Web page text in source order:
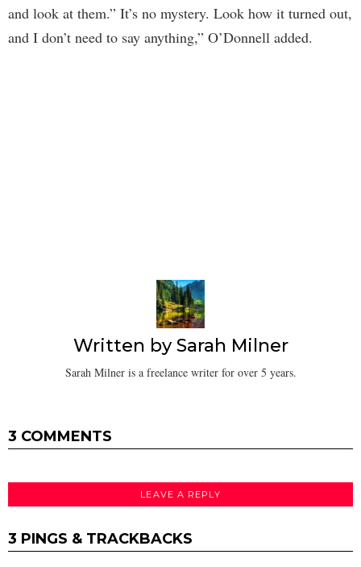
and look at them.” It’s no mystery. Look how it turned out,
and I don’t need to say anything,” O’Donnell added.
Written bySarah Milner
Sarah Milner is a freelance writer for over 5 years.
3 COMMENTS
LEAVE A REPLY
3 PINGS & TRACKBACKS